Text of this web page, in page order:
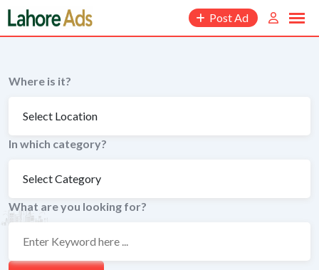
Skip
to
content
Post Ad
Where is it?
In which category?
What are you looking for?